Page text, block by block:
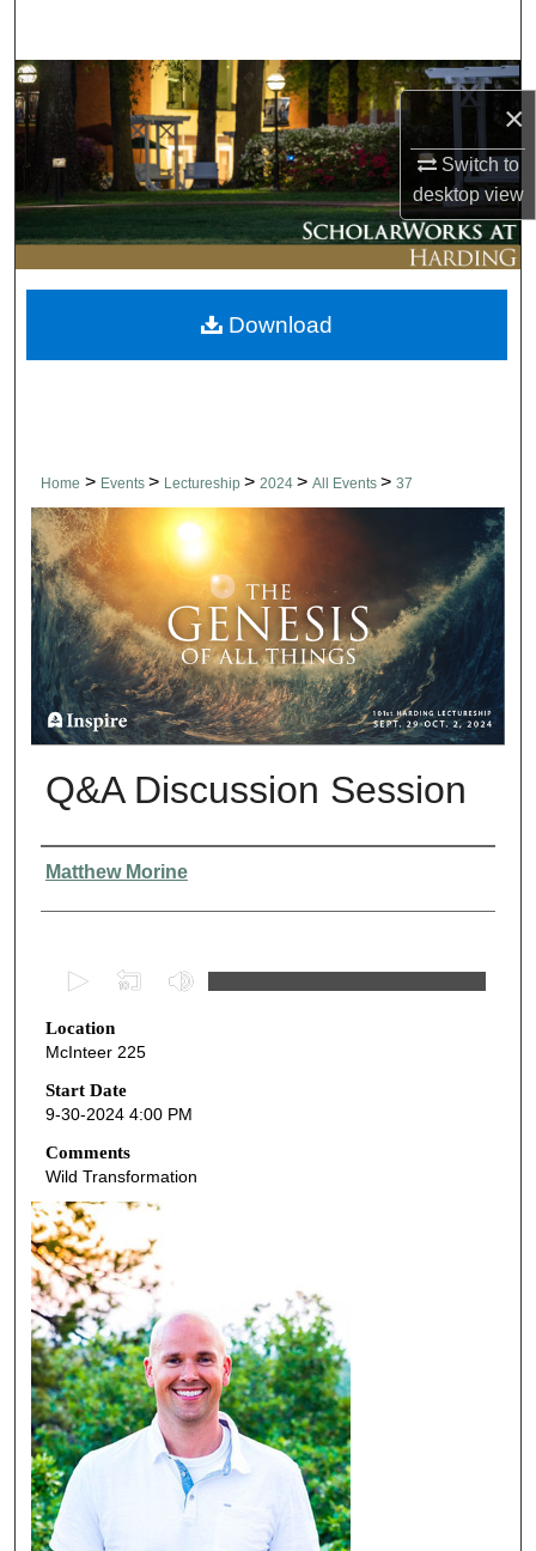
×
Switch to
desktopview
Browse Collections
My Account
About
Digital Commons Network™
Home > Events > Lectureship > 2024 > All Events > 37
Q&A Discussion Session
Presenter Information
Matthew Morine
e
c
o
n
d
s
o
f
4
5
m
i
n
u
t
e
s
,
Location
McInteer 225
Start Date
9-30-2024 4:00 PM
Comments
Wild Transformation
Download